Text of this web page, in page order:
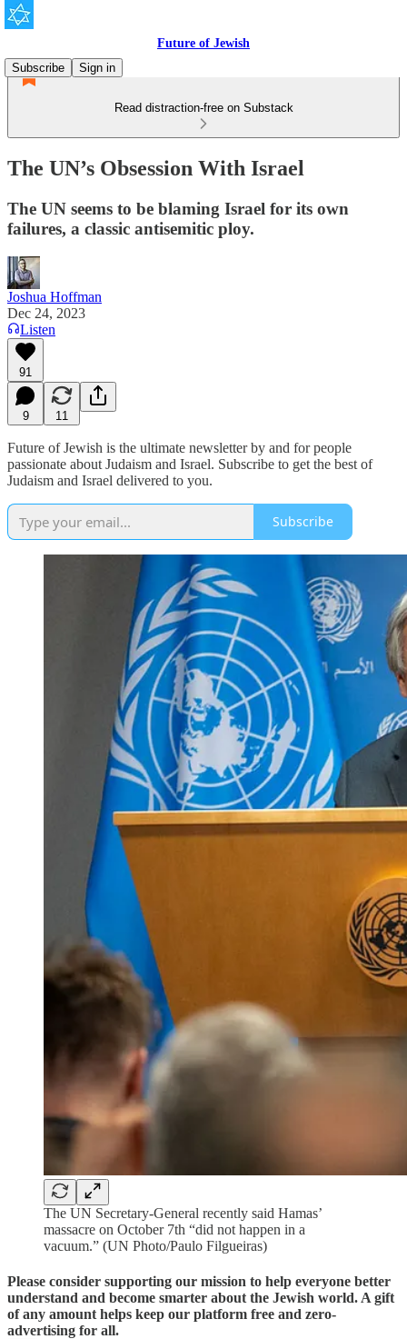
Future of Jewish
Subscribe
Sign in
Read distraction-free on Substack
The UN’s Obsession With Israel
The UN seems to be blaming Israel for its own
failures, a classic antisemitic ploy.
Joshua Hoffman
Dec 24, 2023
Listen
91
9 11
Future of Jewish is the ultimate newsletter by and for people
passionate about Judaism and Israel. Subscribe to get the best of
Judaism and Israel delivered to you.
Subscribe
The UN Secretary-General recently said Hamas’
massacre on October 7th “did not happen in a
vacuum.” (UN Photo/Paulo Filgueiras)
Please consider supporting our mission to help everyone better
understand and become smarter about the Jewish world. A gift
of any amount helps keep our platform free and zero-
advertising for all.